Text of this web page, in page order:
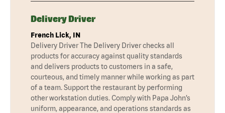
Delivery Driver
French Lick, IN
Delivery Driver The Delivery Driver checks all
products for accuracy against quality standards
and delivers products to customers in a safe,
courteous, and timely manner while working as part
of a team. Support the restaurant by performing
other workstation duties. Comply with Papa John’s
uniform, appearance, and operations standards as